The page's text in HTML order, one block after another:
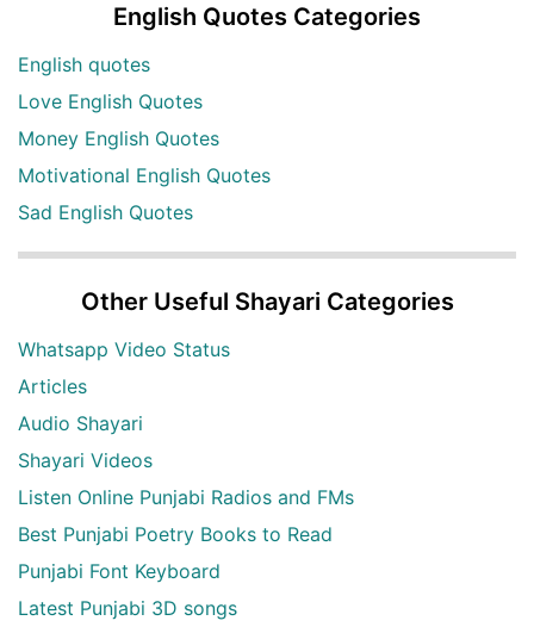
English Quotes Categories
English quotes
Love English Quotes
Money English Quotes
Motivational English Quotes
Sad English Quotes
Other Useful Shayari Categories
Whatsapp Video Status
Articles
Audio Shayari
Shayari Videos
Listen Online Punjabi Radios and FMs
Best Punjabi Poetry Books to Read
Punjabi Font Keyboard
Latest Punjabi 3D songs